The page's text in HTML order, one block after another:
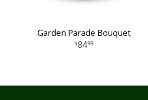
Garden Parade Bouquet
8499